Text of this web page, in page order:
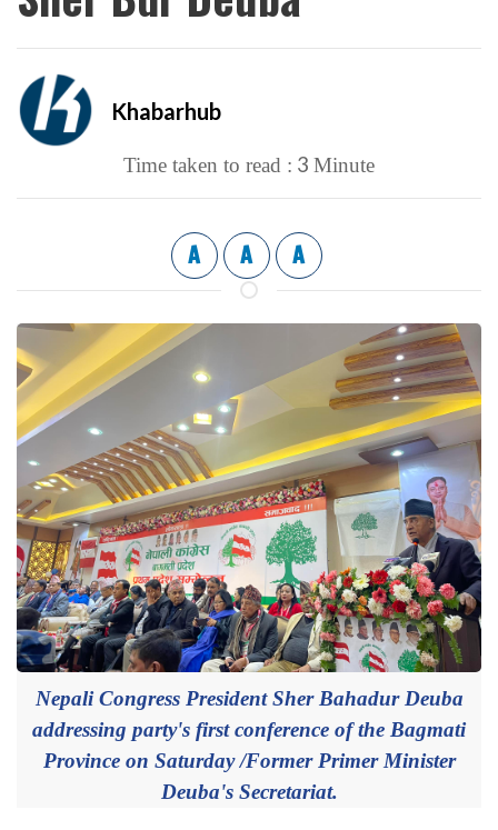
Khabarhub
Time taken to read : 3 Minute
A A A
Nepali Congress President Sher Bahadur Deuba
addressing party's first conference of the Bagmati
Province on Saturday /Former Primer Minister
Deuba's Secretariat.